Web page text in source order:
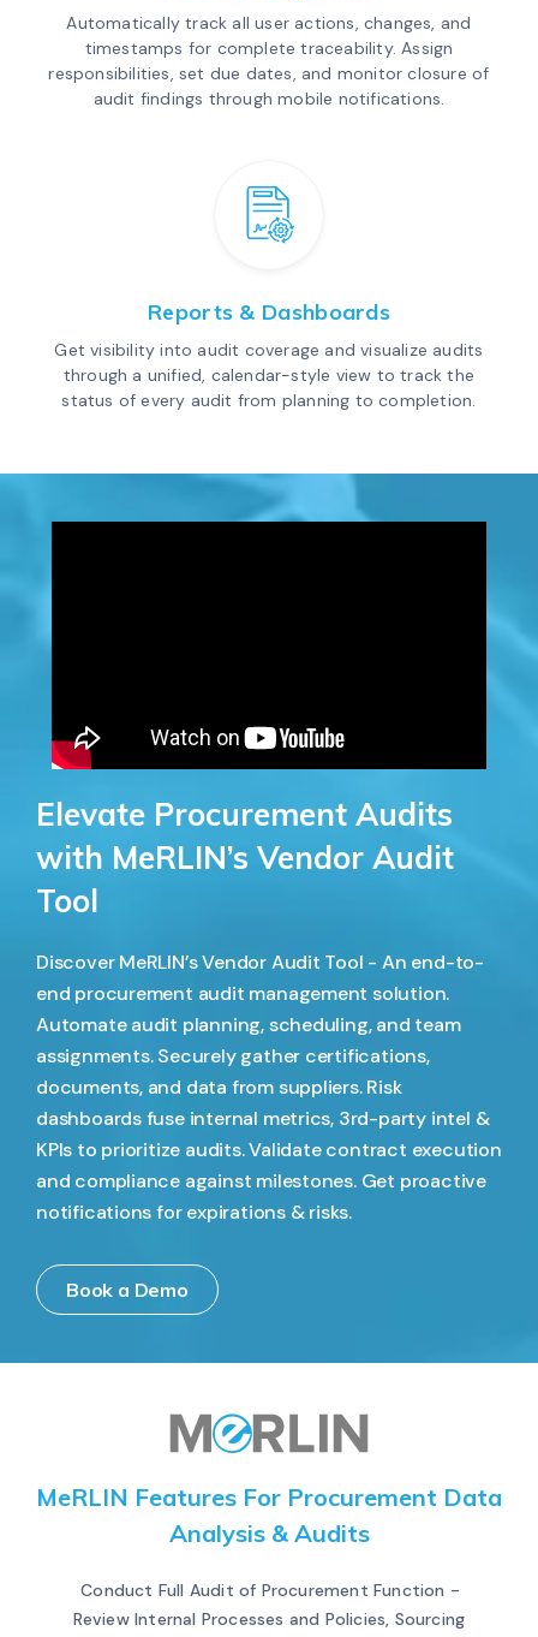
Automatically track all user actions, changes, and
timestamps for complete traceability. Assign
responsibilities, set due dates, and monitor closure of
audit findings through mobile notifications.
Reports & Dashboards
Get visibility into audit coverage and visualize audits
through a unified, calendar-style view to track the
status of every audit from planning to completion.
Elevate Procurement Audits
with MeRLIN’s Vendor Audit
Tool
Discover MeRLIN’s Vendor Audit Tool - An end-to-
end procurement audit management solution.
Automate audit planning, scheduling, and team
assignments. Securely gather certifications,
documents, and data from suppliers. Risk
dashboards fuse internal metrics, 3rd-party intel &
KPIs to prioritize audits. Validate contract execution
and compliance against milestones. Get proactive
notifications for expirations & risks.
Book a Demo
MeRLIN Features For Procurement Data
Analysis & Audits
Conduct Full Audit of Procurement Function -
Review Internal Processes and Policies, Sourcing